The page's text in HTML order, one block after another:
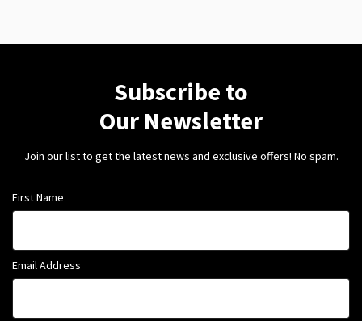
Subscribe to
Our Newsletter
Join our list to get the latest news and exclusive offers! No spam.
First Name
Email Address